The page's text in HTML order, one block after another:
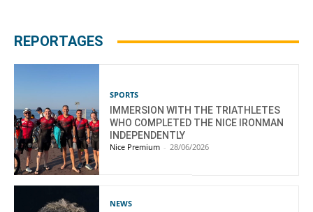
REPORTAGES
SPORTS
IMMERSION WITH THE TRIATHLETES
WHO COMPLETED THE NICE IRONMAN
INDEPENDENTLY
Nice Premium - 28/06/2026
NEWS